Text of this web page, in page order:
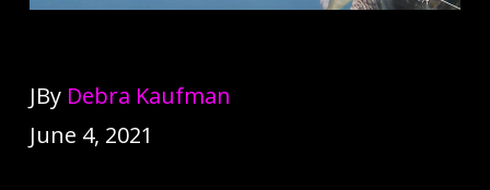
JBy Debra Kaufman
June 4, 2021